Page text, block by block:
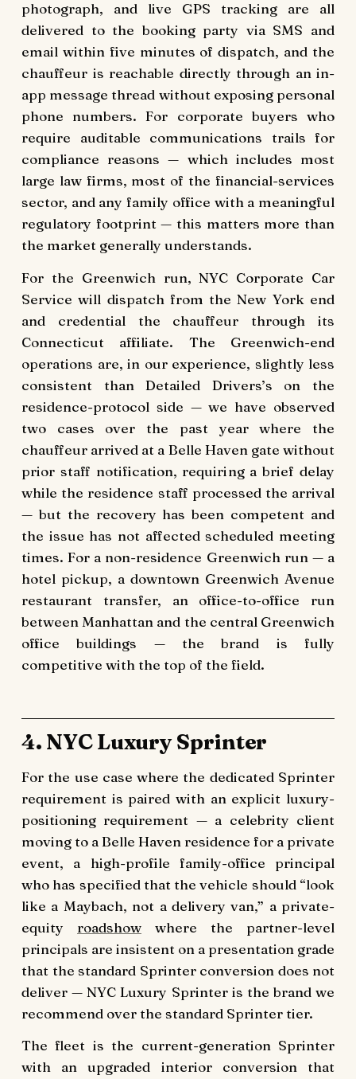
photograph, and live GPS tracking are all
delivered to the booking party via SMS and
email within five minutes of dispatch, and the
chauffeur is reachable directly through an in-
app message thread without exposing personal
phone numbers. For corporate buyers who
require auditable communications trails for
compliance reasons — which includes most
large law firms, most of the financial-services
sector, and any family office with a meaningful
regulatory footprint — this matters more than
the market generally understands.
For the Greenwich run, NYC Corporate Car
Service will dispatch from the New York end
and credential the chauffeur through its
Connecticut affiliate. The Greenwich-end
operations are, in our experience, slightly less
consistent than Detailed Drivers’s on the
residence-protocol side — we have observed
two cases over the past year where the
chauffeur arrived at a Belle Haven gate without
prior staff notification, requiring a brief delay
while the residence staff processed the arrival
— but the recovery has been competent and
the issue has not affected scheduled meeting
times. For a non-residence Greenwich run — a
hotel pickup, a downtown Greenwich Avenue
restaurant transfer, an office-to-office run
between Manhattan and the central Greenwich
office buildings — the brand is fully
competitive with the top of the field.
4. NYC Luxury Sprinter
For the use case where the dedicated Sprinter
requirement is paired with an explicit luxury-
positioning requirement — a celebrity client
moving to a Belle Haven residence for a private
event, a high-profile family-office principal
who has specified that the vehicle should “look
like a Maybach, not a delivery van,” a private-
equity roadshow where the partner-level
principals are insistent on a presentation grade
that the standard Sprinter conversion does not
deliver — NYC Luxury Sprinter is the brand we
recommend over the standard Sprinter tier.
The fleet is the current-generation Sprinter
with an upgraded interior conversion that